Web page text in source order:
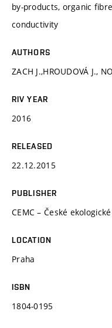
by-products, organic
conductivity
AUTHORS
ZACH J.,HROUDOVÁ J.,
RIV YEAR
2016
RELEASED
22.12.2015
PUBLISHER
CEMC – České
LOCATION
Praha
ISBN
1804-0195